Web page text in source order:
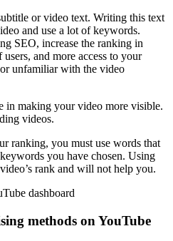
or video text. Writing this text
and use a lot of keywords.
SEO, increase the ranking in
and more access to your
unfamiliar with the video
in making your video more visible.
videos.
ranking, you must use words that
you have chosen. Using
rank and will not help you.
dashboard
methods on YouTube